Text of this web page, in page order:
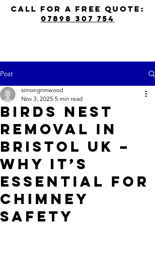
call for a free quote:
07898 307 754
Post
Birds Nest
Removal in
Bristol UK –
Why It’s
Essential for
Chimney
Safety
simongrimwood
Nov 3, 2025 5 min read